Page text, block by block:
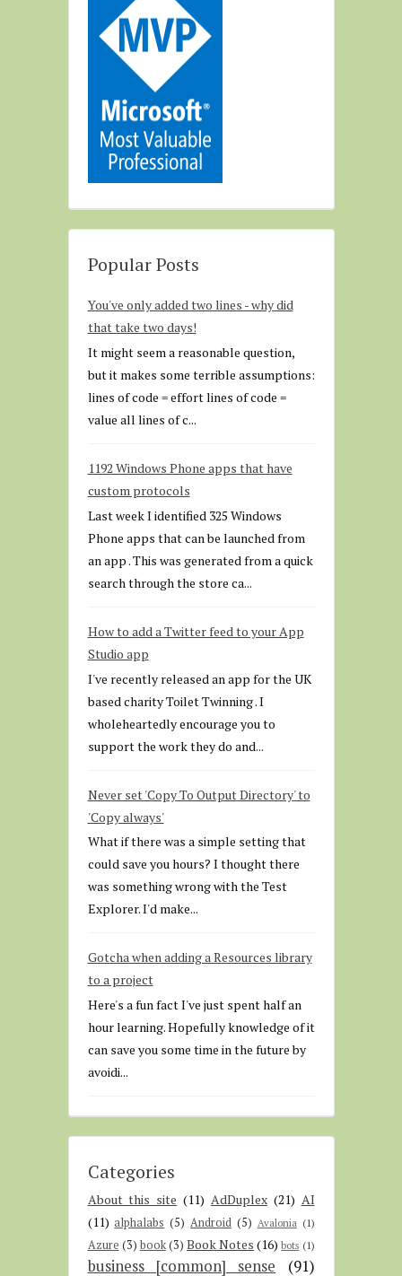
Popular Posts
You've only added two lines - why did
that take two days!
It might seem a reasonable question,
but it makes some terrible assumptions:
lines of code = effort lines of code =
value all lines of c...
1192 Windows Phone apps that have
custom protocols
Last week I identified 325 Windows
Phone apps that can be launched from
an app . This was generated from a quick
search through the store ca...
How to add a Twitter feed to your App
Studio app
I've recently released an app for the UK
based charity Toilet Twinning . I
wholeheartedly encourage you to
support the work they do and...
Never set 'Copy To Output Directory' to
'Copy always'
What if there was a simple setting that
could save you hours? I thought there
was something wrong with the Test
Explorer. I'd make...
Gotcha when adding a Resources library
to a project
Here's a fun fact I've just spent half an
hour learning. Hopefully knowledge of it
can save you some time in the future by
avoidi...
Categories
About this site (11) AdDuplex (21) AI
(11) alphalabs (5) Android (5) Avalonia (1)
Azure (3) book(3) Book Notes (16) bots (1)
business [common] sense (91)